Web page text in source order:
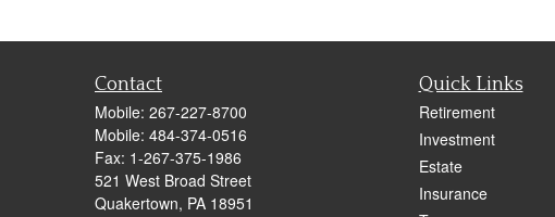
Contact
Mobile: 267-227-8700
Mobile: 484-374-0516
Fax: 1-267-375-1986
521 West Broad Street
Quakertown, PA 18951
Quick Links
Retirement
Investment
Estate
Insurance